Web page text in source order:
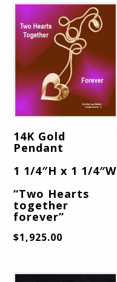
14K Gold
Pendant
1 1/4″H x 1 1/4″W
“Two Hearts
together
forever”
$1,925.00